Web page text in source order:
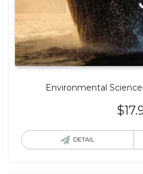
Environmental Science
$
DETAIL